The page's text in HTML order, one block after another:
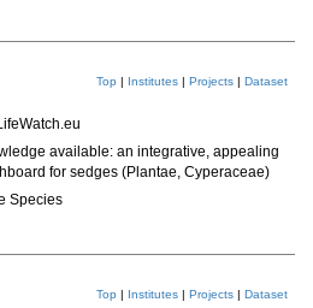
Top | Institutes | Projects | Dataset
available: an integrative, appealing
for sedges (Plantae, Cyperaceae)
Species
Top | Institutes | Projects | Dataset